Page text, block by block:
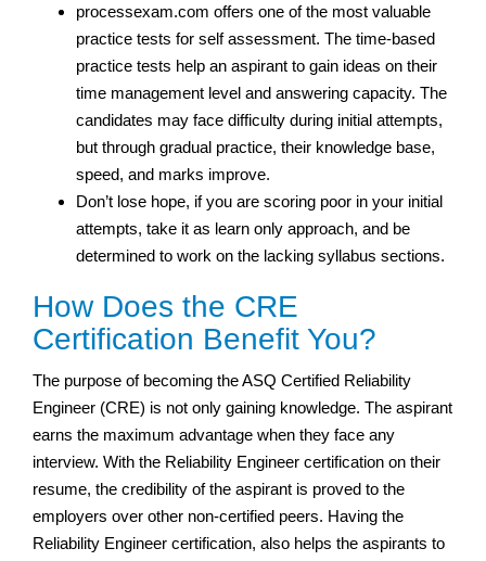
processexam.com offers one of the most valuable
practice tests for self assessment. The time-based
practice tests help an aspirant to gain ideas on their
time management level and answering capacity. The
candidates may face difficulty during initial attempts,
but through gradual practice, their knowledge base,
speed, and marks improve.
Don’t lose hope, if you are scoring poor in your initial
attempts, take it as learn only approach, and be
determined to work on the lacking syllabus sections.
How Does the CRE
Certification Benefit You?
The purpose of becoming the ASQ Certified Reliability
Engineer (CRE) is not only gaining knowledge. The aspirant
earns the maximum advantage when they face any
interview. With the Reliability Engineer certification on their
resume, the credibility of the aspirant is proved to the
employers over other non-certified peers. Having the
Reliability Engineer certification, also helps the aspirants to